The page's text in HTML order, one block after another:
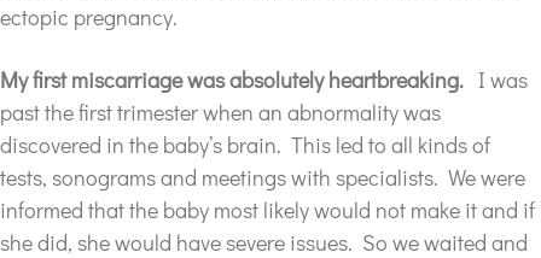
ectopic pregnancy.
My first miscarriage was absolutely heartbreaking. I was
past the first trimester when an abnormality was
discovered in the baby’s brain. This led to all kinds of
tests, sonograms and meetings with specialists. We were
informed that the baby most likely would not make it and if
she did, she would have severe issues. So we waited and